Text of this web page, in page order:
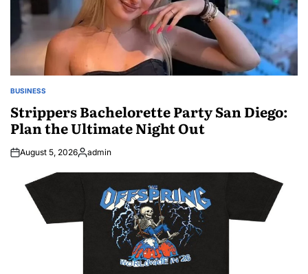
POSTED
BUSINESS
Strippers Bachelorette Party San Diego:
Plan the Ultimate Night Out
August 5, 2026Posted
admin